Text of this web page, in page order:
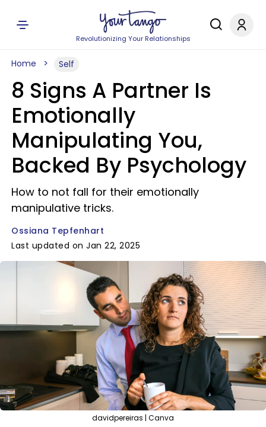
Revolutionizing Your Relationships
Home Self
8 Signs A Partner Is
Emotionally
Manipulating You,
Backed By Psychology
How to not fall for their emotionally
manipulative tricks.
Ossiana Tepfenhart
Last updated on Jan 22, 2025
davidpereiras | Canva